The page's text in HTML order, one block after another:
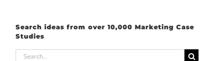
Search ideas from over 10,000 Marketing Case
Studies
Search